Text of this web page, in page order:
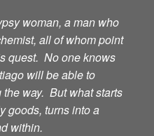
woman, a man who
all of whom point
quest. No one knows
will be able to
way. But what starts
goods, turns into a
within.